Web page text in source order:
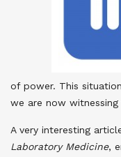
of power. This
we are now
A very interesting
Laboratory Medicine,